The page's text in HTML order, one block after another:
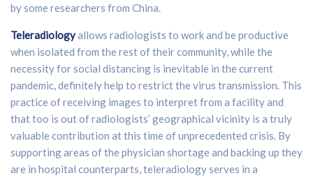
by some researchers from China.
Teleradiologyallows radiologists to work and be productive
when isolated from the rest of their community, while the
necessity for social distancing is inevitable in the current
pandemic, definitely help to restrict the virus transmission. This
practice of receiving images to interpret from a facility and
that too is out of radiologists’ geographical vicinity is a truly
valuable contribution at this time of unprecedented crisis. By
supporting areas of the physician shortage and backing up they
are in hospital counterparts, teleradiology serves in a